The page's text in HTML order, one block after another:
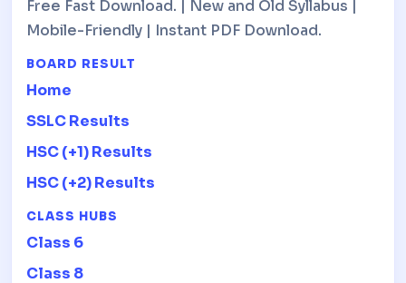
Free Fast Download. | New and Old Syllabus |
Mobile-Friendly | Instant PDF Download.
BOARD RESULT
Home
SSLC Results
HSC (+1) Results
HSC (+2) Results
CLASS HUBS
Class 6
Class 8